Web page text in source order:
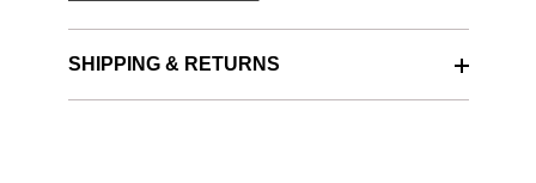
SHIPPING & RETURNS